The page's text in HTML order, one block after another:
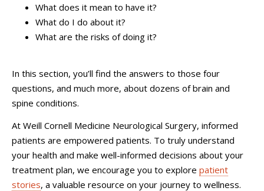
What does it mean to have it?
What do I do about it?
What are the risks of doing it?
In this section, you’ll find the answers to those four
questions, and much more, about dozens of brain and
spine conditions.
At Weill Cornell Medicine Neurological Surgery, informed
patients are empowered patients. To truly understand
your health and make well-informed decisions about your
treatment plan, we encourage you to explore patient
stories, a valuable resource on your journey to wellness.